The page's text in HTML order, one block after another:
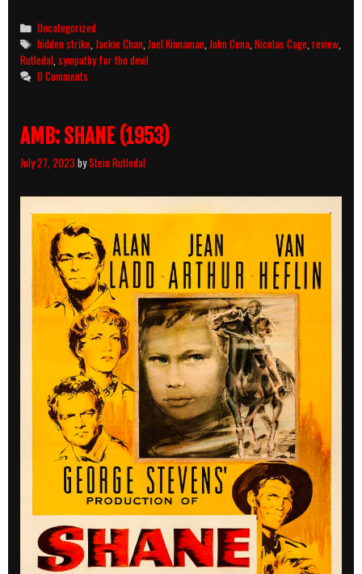
Strike
&
Categories
Uncategorized
Tags
hidden strike ,Jackie Chan ,Joel Kinnaman ,John Cena ,Nicolas Cage ,review
Rutledal sympathy for the devil
0 Comments
AMB: SHANE (1953)
July 27, 2023 byStein Rutledal